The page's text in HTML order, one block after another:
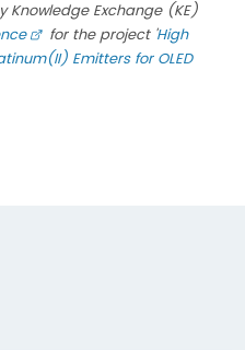
Knowledge Exchange (KE)
for the project ' High
Emitters for OLED